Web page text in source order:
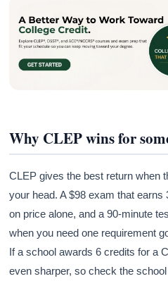
Why CLEP wins for
CLEP gives the best return when
your head. A $98 exam that
on price alone, and a 90-minute
when you need one requirement
If a school awards 6 credits for a
even sharper, so check the